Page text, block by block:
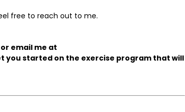
free to reach out to me.
email me at
you started on the exercise program that will